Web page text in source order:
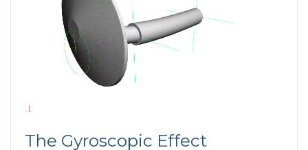
The Gyroscopic Effect